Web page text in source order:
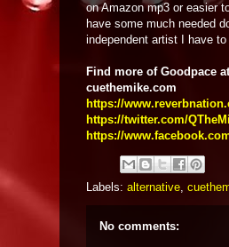
on Amazon mp3 or easier
have some much needed
independent artist I have
Find more of Goodpace
cuethemike.com
https://
https://twitter.com/
https://
Labels: alternative,
No comments: